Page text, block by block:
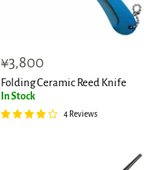
¥3,800
Folding Ceramic Reed Knife
In Stock
4 Reviews